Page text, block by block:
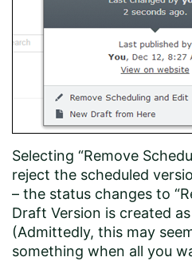
Selecting “Remove
reject the scheduled
– the status changes to
Draft Version is created as
(Admittedly, this may
something when all you